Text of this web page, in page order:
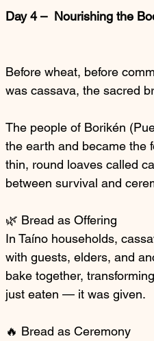
Day 4 –  Nourishing the
Before wheat, before
was cassava, the sacred
The people of Borikén
the earth and became the
thin, round loaves called
between survival and
🌿 Bread as Offering
In Taíno households,
with guests, elders, and
bake together,
just eaten — it was given.
🔥 Bread as Ceremony